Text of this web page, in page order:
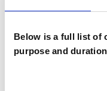
Below is a full list of
purpose and